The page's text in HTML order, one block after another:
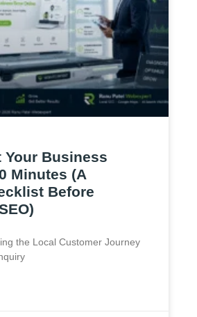
Your Business
Minutes (A
Before
the Local Customer Journey